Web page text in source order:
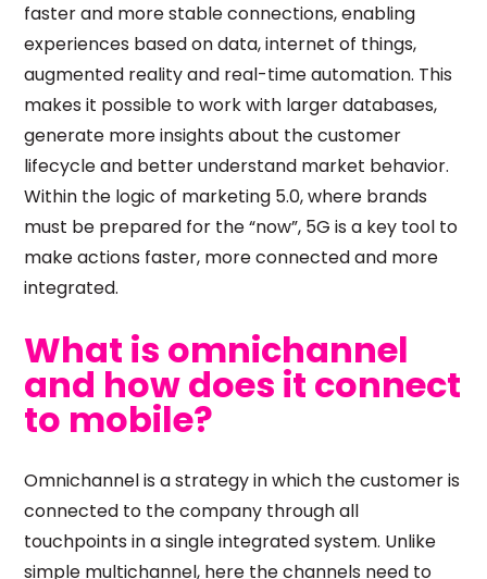
faster and more stable connections, enabling
experiences based on data, internet of things,
augmented reality and real-time automation. This
makes it possible to work with larger databases,
generate more insights about the customer
lifecycle and better understand market behavior.
Within the logic of marketing 5.0, where brands
must be prepared for the “now”, 5G is a key tool to
make actions faster, more connected and more
integrated.
What is omnichannel
and how does it connect
to mobile?
Omnichannel is a strategy in which the customer is
connected to the company through all
touchpoints in a single integrated system. Unlike
simple multichannel, here the channels need to